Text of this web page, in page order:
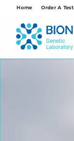
content
Home Order A Test